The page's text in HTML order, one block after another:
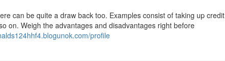
can be quite a draw back too. Examples consist of taking up credit
on. Weigh the advantages and disadvantages right before
profile